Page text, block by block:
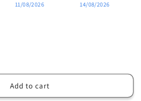
11/08/2026
14/08/2026
Add to cart